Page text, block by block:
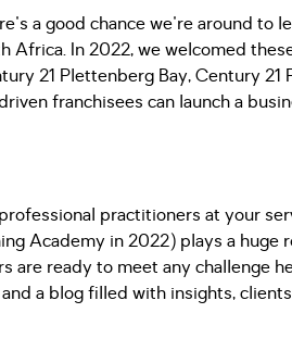
a good chance we're around to
Africa. In 2022, we welcomed
21 Plettenberg Bay, Century 21
franchisees can launch a
practitioners at your
Academy in 2022) plays a huge
are ready to meet any challenge
a blog filled with insights,